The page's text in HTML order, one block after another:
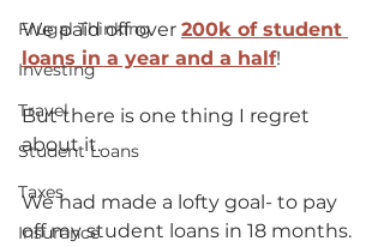
Frugal Thinking
Investing
Travel
Student Loans
Taxes
Insurance
We paid off over 200k of student
loans in a year and a half!
But there is one thing I regret
about it.
We had made a lofty goal- to pay
off my student loans in 18 months.